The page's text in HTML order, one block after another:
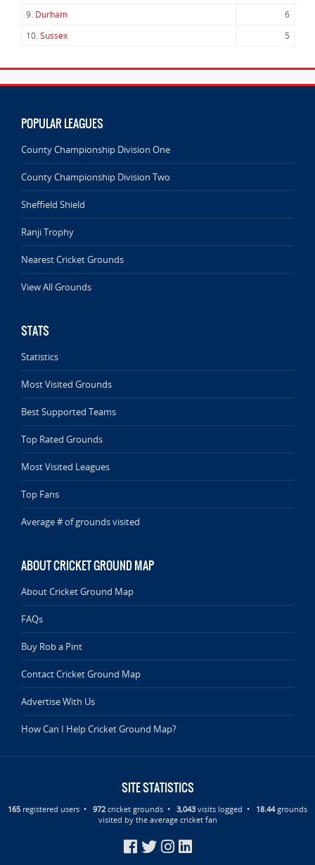
9. Durham
6
10.Sussex 5
POPULAR LEAGUES
County Championship Division One
County Championship Division Two
Sheffield Shield
Ranji Trophy
Nearest Cricket Grounds
View All Grounds
STATS
Statistics
Most Visited Grounds
Best Supported Teams
Top Rated Grounds
Most Visited Leagues
Top Fans
Average # of grounds visited
ABOUT CRICKET GROUND MAP
About Cricket Ground Map
FAQs
Buy Rob a Pint
Contact Cricket Ground Map
Advertise With Us
How Can I Help Cricket Ground Map?
SITE STATISTICS
165 registered users • 972cricket grounds • 3,043 visits logged • 18.44grounds
visited by the average cricket fan